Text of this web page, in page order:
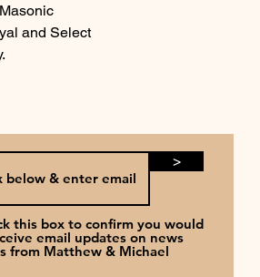
and Select
>
this box to confirm you would
email updates on news
from Matthew & Michael